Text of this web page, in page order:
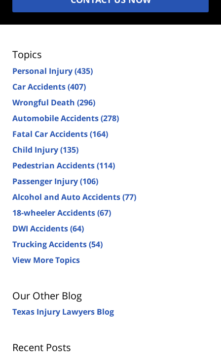
Topics
Personal Injury(435)
Car Accidents(407)
Wrongful Death (296)
Automobile Accidents(278)
Fatal Car Accidents(164)
Child Injury(135)
Pedestrian Accidents(114)
Passenger Injury(106)
Alcohol and Auto Accidents(77)
18-wheeler Accidents(67)
DWI Accidents(64)
Trucking Accidents(54)
View More Topics
Our Other Blog
Texas Injury Lawyers Blog
Recent Posts